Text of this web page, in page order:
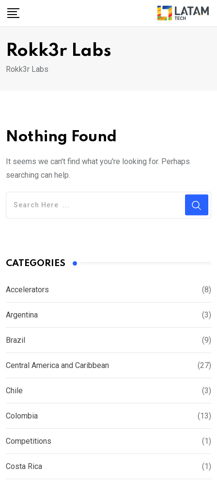
Skip
Rokk3r Labs
Rokk3r Labs
Nothing Found
It seems we can't find what you're looking for. Perhaps
searching can help.
CATEGORIES
Accelerators (8)
Argentina (3)
Brazil (9)
Central America and Caribbean (27)
Chile (3)
Colombia (13)
Competitions (1)
Costa Rica (1)